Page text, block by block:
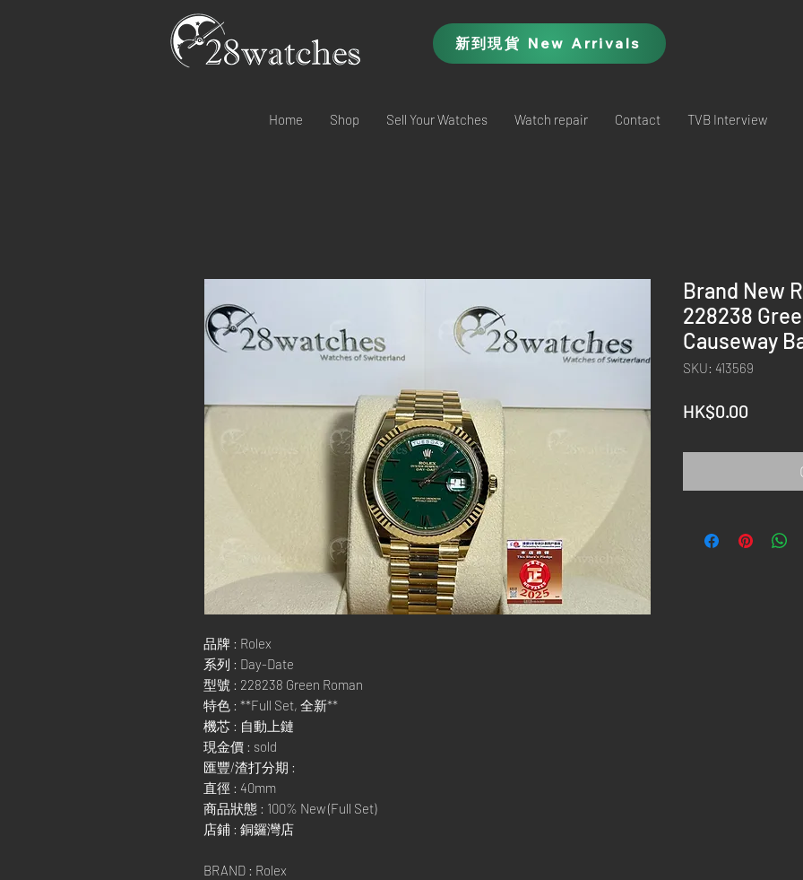
新到現貨 New Arrivals
Home Shop Sell Your Watches Watch repair Contact TVB Interview
品牌 : Rolex
系列 : Day-Date
型號 : 228238 Green Roman
特色 : **Full Set, 全新**
機芯 : 自動上鏈
現金價 : sold
匯豐/渣打分期 :
直徑 : 40mm
商品狀態 : 100% New (Full Set)
店鋪 : 銅鑼灣店
BRAND : Rolex
Brand New
228238
Causeway
SKU: 413569
HK$0.00